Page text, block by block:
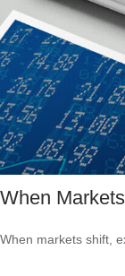
When
When markets shift,